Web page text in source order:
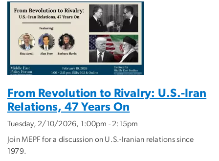
From Revolution to Rivalry: U.S.-Iran
Relations, 47 Years On
Tuesday, 2/10/2026, 1:00pm - 2:15pm
Join MEPF for a discussion on U.S.-Iranian relations since
1979.